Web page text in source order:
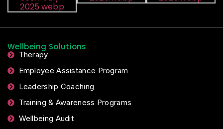
Wellbeing Solutions
Therapy
Employee Assistance Program
Leadership Coaching
Training & Awareness Programs
Wellbeing Audit